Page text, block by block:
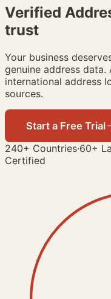
Verified
trust
Your business
genuine address data.
international address
sources.
Start a Free Trial
240+ Countries·60+
Certified